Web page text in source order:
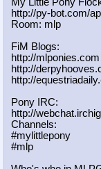
http://py-bot.com/
Room: mlp
FiM Blogs:
http://mlponies.com
http://
http://
Pony IRC:
http://
Channels:
#mylittlepony
#mlp